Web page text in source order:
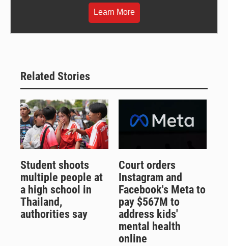
Learn More
Related Stories
Student shoots
multiple people at
a high school in
Thailand,
authorities say
Court orders
Instagram and
Facebook's Meta to
pay $567M to
address kids'
mental health
online